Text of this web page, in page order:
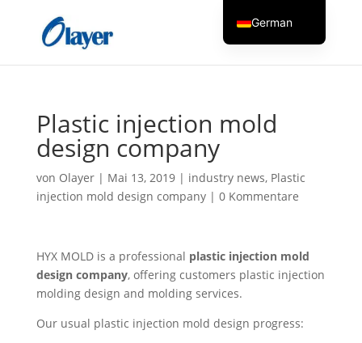
Plastic injection mold
design company
von Olayer| Mai 13, 2019| industry news, Plastic
injection mold design company| 0 Kommentare
HYX MOLD is a professional plastic injection mold
design company, offering customers plastic injection
molding design and molding services.
Our usual plastic injection mold design progress:
German
English
Greek
Italian
Hungarian